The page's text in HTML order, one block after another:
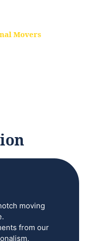
Movers
moving
from our